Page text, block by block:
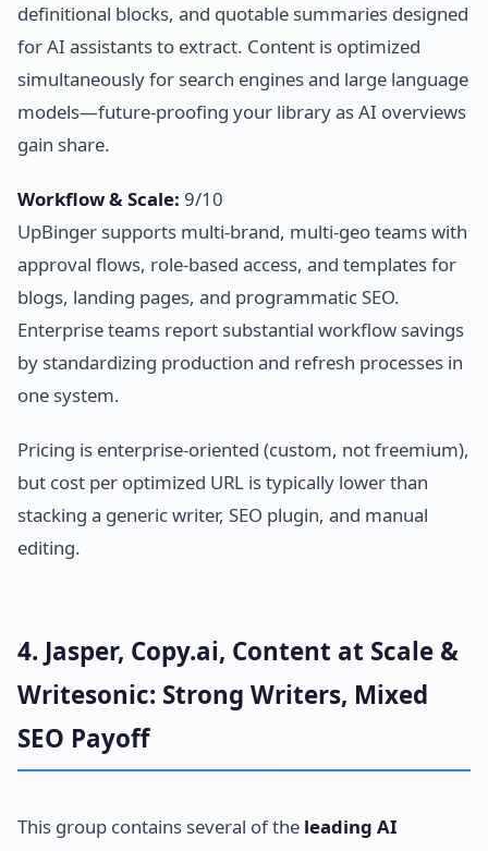
definitional blocks, and quotable summaries designed
for AI assistants to extract. Content is optimized
simultaneously for search engines and large language
models—future-proofing your library as AI overviews
gain share.
Workflow & Scale: 9/10
UpBinger supports multi-brand, multi-geo teams with
approval flows, role-based access, and templates for
blogs, landing pages, and programmatic SEO.
Enterprise teams report substantial workflow savings
by standardizing production and refresh processes in
one system.
Pricing is enterprise-oriented (custom, not freemium),
but cost per optimized URL is typically lower than
stacking a generic writer, SEO plugin, and manual
editing.
4. Jasper, Copy.ai, Content at Scale &
Writesonic: Strong Writers, Mixed
SEO Payoff
This group contains several of the leading AI